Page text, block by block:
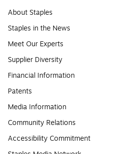
About Staples
Staples in the News
Meet Our Experts
Supplier Diversity
Financial Information
Patents
Media Information
Community Relations
Accessibility Commitment